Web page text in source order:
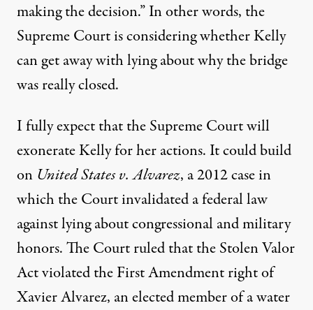
making the decision.” In other words, the
Supreme Court is considering whether Kelly
can get away with lying about why the bridge
was really closed.
I fully expect that the Supreme Court will
exonerate Kelly for her actions. It could build
on United States v. Alvarez, a 2012 case in
which the Court invalidated a federal law
against lying about congressional and military
honors. The Courtruledthat the Stolen Valor
Act violated the First Amendment right of
Xavier Alvarez, an elected member of a water